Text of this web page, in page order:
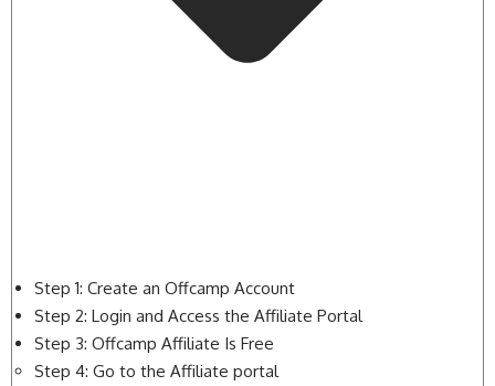
Step 1: Create an Offcamp Account
Step 2: Login and Access the Affiliate Portal
Step 3: Offcamp Affiliate Is Free
Step 4: Go to the Affiliate portal